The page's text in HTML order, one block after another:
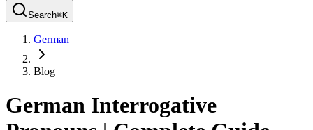
Search⌘K
German
Blog
German Interrogative